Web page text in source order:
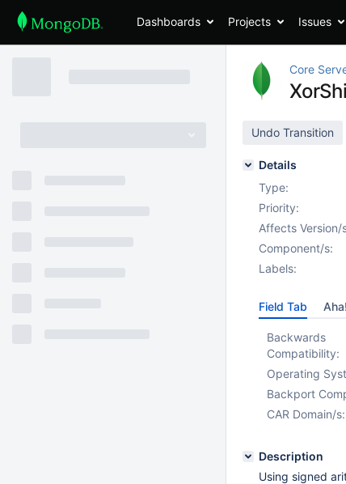
Dashboards Projects Issues
Core
Undo Transition
Details
Type:
Priority:
Affects Version/
Component/s:
Labels:
Field Tab
Backwards
Compatibility:
Operating
Backport
CAR Domain/s:
Description
Using signed